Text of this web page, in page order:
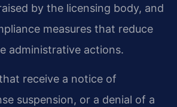
by the licensing body, and
measures that reduce
administrative actions.
receive a notice of
suspension, or a denial of a